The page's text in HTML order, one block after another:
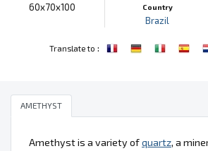
60x70x100 Country
Brazil
Translate to :
AMETHYST
Amethyst is a variety ofquartz, a